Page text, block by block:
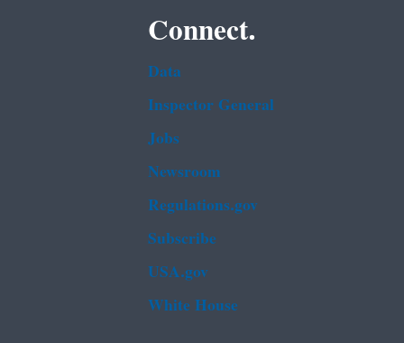
Connect.
Data
Inspector General
Jobs
Newsroom
Regulations.gov
Subscribe
USA.gov
White House